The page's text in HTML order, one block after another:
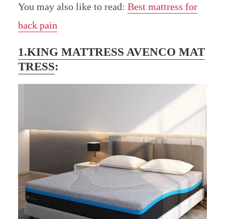
You may also like to read: Best mattress for
back pain
1.KING MATTRESS AVENCO MAT
TRESS: